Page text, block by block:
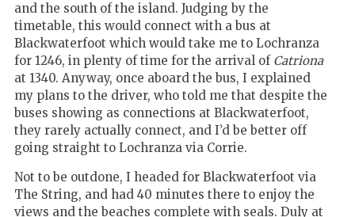
and the south of the island. Judging by the
timetable, this would connect with a bus at
Blackwaterfoot which would take me to Lochranza
for 1246, in plenty of time for the arrival of Catriona
at 1340. Anyway, once aboard the bus, I explained
my plans to the driver, who told me that despite the
buses showing as connections at Blackwaterfoot,
they rarely actually connect, and I’d be better off
going straight to Lochranza via Corrie.
Not to be outdone, I headed for Blackwaterfoot via
The String, and had 40 minutes there to enjoy the
views and the beaches complete with seals. Duly at